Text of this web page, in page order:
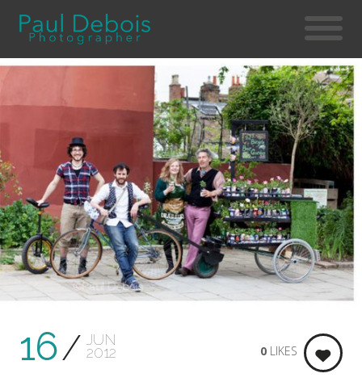
16 JUN
2012 0 LIKES